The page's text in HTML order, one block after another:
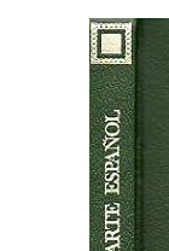
Rare Books
Art & Collectibles
Textbooks
Start Selling